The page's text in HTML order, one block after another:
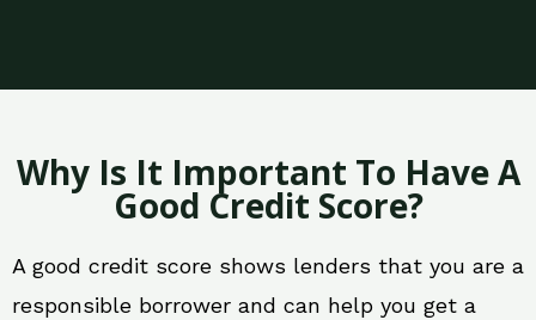
Why Is It Important To Have A
Good Credit Score?
A good credit score shows lenders that you are a
responsible borrower and can help you get a